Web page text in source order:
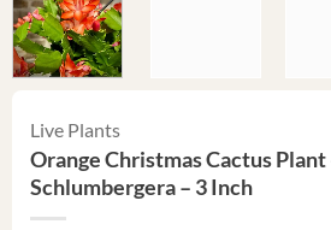
Live Plants
Orange Christmas Cactus Plant
Schlumbergera – 3 Inch